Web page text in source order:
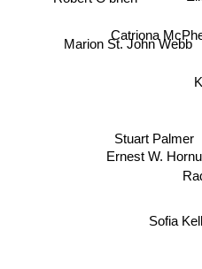
Catriona
Marion St. John Webb
Sofia
Ernest W.
Stuart Palmer